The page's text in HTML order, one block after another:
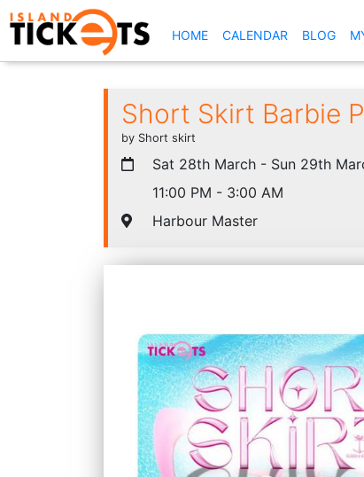
HOME(CURRENT)
CALENDAR BLOG
Short Skirt Barbie
by Short skirt
Sat 28th March - Sun 29th
11:00 PM - 3:00 AM
Harbour Master